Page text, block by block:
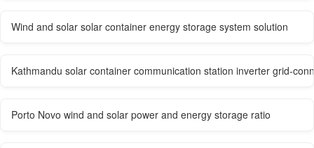
Wind and solar solar container energy storage system solution
Kathmandu solar container communication station inverter grid-
Porto Novo wind and solar power and energy storage ratio